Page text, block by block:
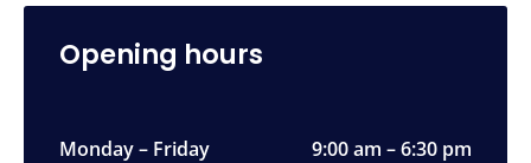
Opening hours
Monday – Friday 9:00 am – 6:30 pm